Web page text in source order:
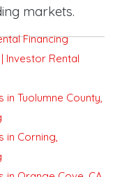
markets.
Financing
Investor Rental
Tuolumne County,
in Corning,